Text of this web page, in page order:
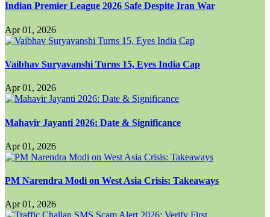
Indian Premier League 2026 Safe Despite Iran War
Apr 01, 2026
Vaibhav Suryavanshi Turns 15, Eyes India Cap
Apr 01, 2026
Mahavir Jayanti 2026: Date & Significance
Apr 01, 2026
PM Narendra Modi on West Asia Crisis: Takeaways
Apr 01, 2026